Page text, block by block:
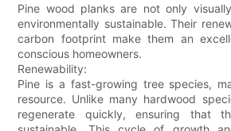
Pine wood planks are not only
environmentally sustainable. Their
carbon footprint make them an
conscious homeowners.
Renewability:
Pine is a fast-growing tree species,
resource. Unlike many hardwood
regenerate quickly, ensuring that